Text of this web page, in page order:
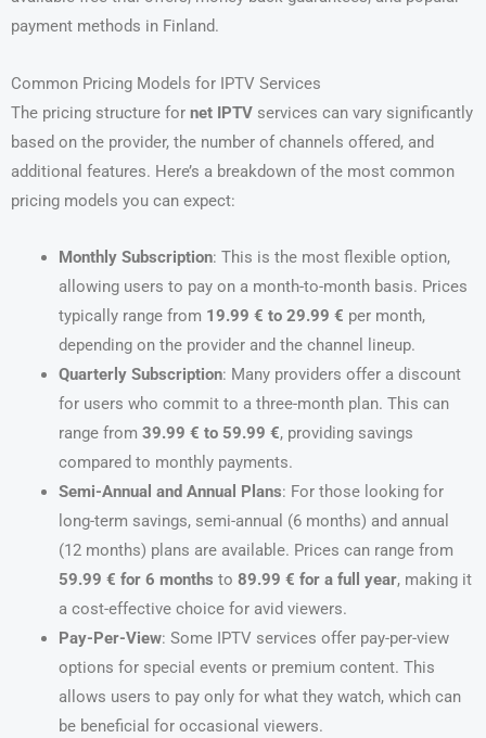
payment methods in Finland.
Common Pricing Models for IPTV Services
The pricing structure for net IPTV services can vary significantly
based on the provider, the number of channels offered, and
additional features. Here’s a breakdown of the most common
pricing models you can expect:
Monthly Subscription: This is the most flexible option,
allowing users to pay on a month-to-month basis. Prices
typically range from 19.99 € to 29.99 € per month,
depending on the provider and the channel lineup.
Quarterly Subscription: Many providers offer a discount
for users who commit to a three-month plan. This can
range from 39.99 € to 59.99 €, providing savings
compared to monthly payments.
Semi-Annual and Annual Plans: For those looking for
long-term savings, semi-annual (6 months) and annual
(12 months) plans are available. Prices can range from
59.99 € for 6 months to 89.99 € for a full year, making it
a cost-effective choice for avid viewers.
Pay-Per-View: Some IPTV services offer pay-per-view
options for special events or premium content. This
allows users to pay only for what they watch, which can
be beneficial for occasional viewers.